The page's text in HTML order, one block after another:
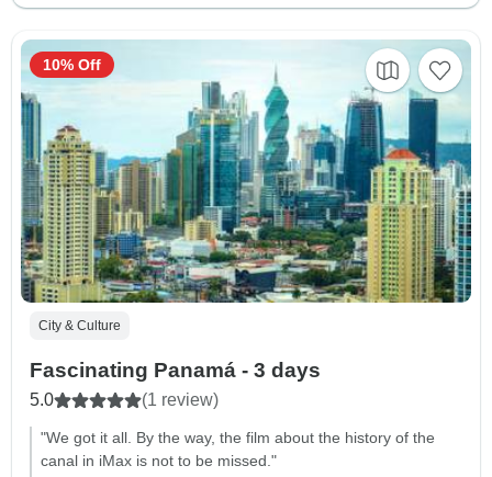
City & Culture
Fascinating Panamá - 3 days
5.0 (1 review)
"We got it all. By the way, the film about the history of the
canal in iMax is not to be missed."
10% Off